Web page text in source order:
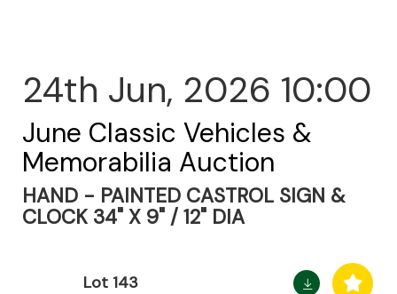
24th Jun, 2026 10:00
June Classic Vehicles &
Memorabilia Auction
HAND - PAINTED CASTROL SIGN &
CLOCK 34" X 9" / 12" DIA
Lot 143